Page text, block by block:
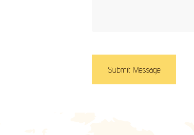
Submit Message